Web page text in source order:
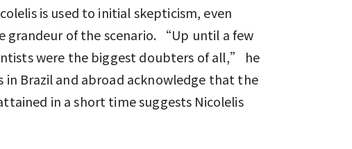
is used to initial skepticism, even
grandeur of the scenario. “Up until a few
were the biggest doubters of all,” he
in Brazil and abroad acknowledge that the
in a short time suggests Nicolelis